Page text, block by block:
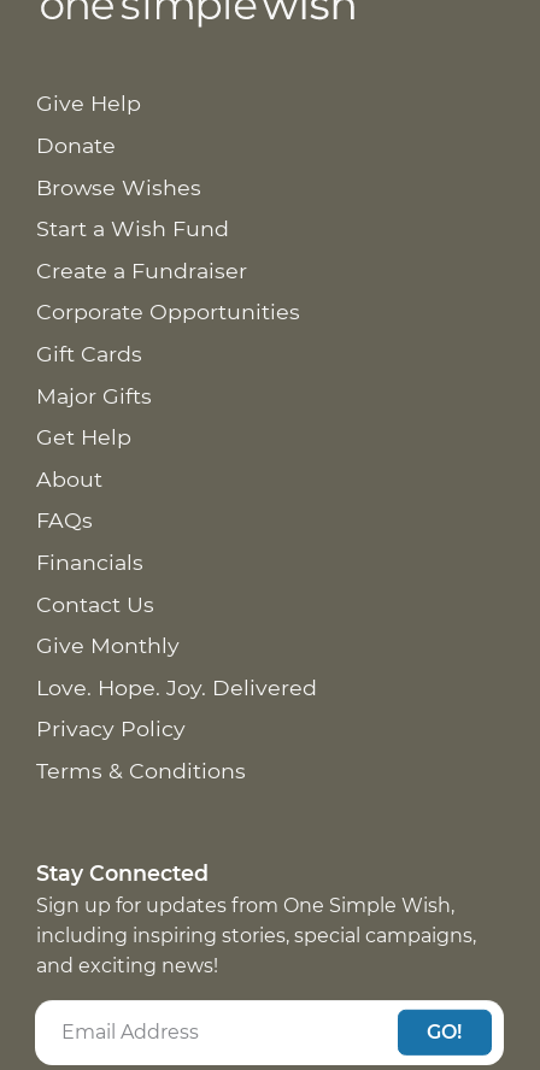
Give Help
Donate
Browse Wishes
Start a Wish Fund
Create a Fundraiser
Corporate Opportunities
Gift Cards
Major Gifts
Get Help
About
FAQs
Financials
Contact Us
Give Monthly
Love. Hope. Joy. Delivered
Privacy Policy
Terms & Conditions
Stay Connected
Sign up for updates from One Simple Wish,
including inspiring stories, special campaigns,
and exciting news!
GO!